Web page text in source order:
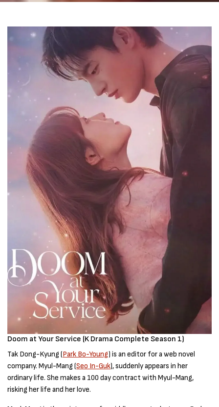
Doom at Your Service (K Drama Complete Season 1)
Tak Dong-Kyung (Park Bo-Young) is an editor for a web novel
company. Myul-Mang (Seo In-Guk), suddenly appears in her
ordinary life. She makes a 100 day contract with Myul-Mang,
risking her life and her love.